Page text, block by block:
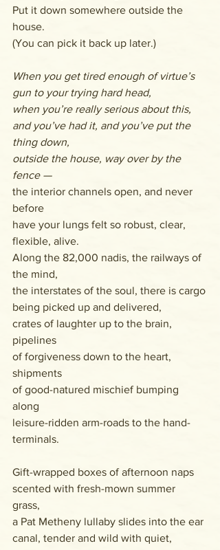
Put it down somewhere outside the
house.
(You can pick it back up later.)
When you get tired enough of virtue’s
gun to your trying hard head,
when you’re really serious about this,
and you’ve had it, and you’ve put the
thing down,
outside the house, way over by the
fence —
the interior channels open, and never
before
have your lungs felt so robust, clear,
flexible, alive.
Along the 82,000 nadis, the railways of
the mind,
the interstates of the soul, there is cargo
being picked up and delivered,
crates of laughter up to the brain,
pipelines
of forgiveness down to the heart,
shipments
of good-natured mischief bumping
along
leisure-ridden arm-roads to the hand-
terminals.
Gift-wrapped boxes of afternoon naps
scented with fresh-mown summer
grass,
a Pat Metheny lullaby slides into the ear
canal, tender and wild with quiet,